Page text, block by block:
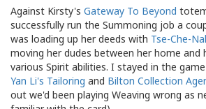
Against Kirsty's Gateway To Beyond
successfully run the Summoning job a
was loading up her deeds with Tse-Che-
moving her dudes between her home and
various Spirit abilities. I stayed in the
Yan Li's Tailoring and Bilton Collection
out we'd been playing Weaving wrong as